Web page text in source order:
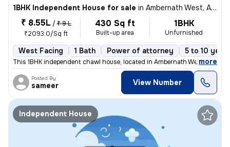
1BHK Independent House for sale in Ambernath West, Ambarnath
₹ 8.55L / ₹ 9 L
₹2093.0/Sq ft
430 Sq ft
Built-up area
1BHK
Unfurnished
West Facing 1 Bath Power of attorney 5 to 10
This 1BHK independent chawl house, located in Ambernath West,
, more
Posted By
sameer View Number
Independent House